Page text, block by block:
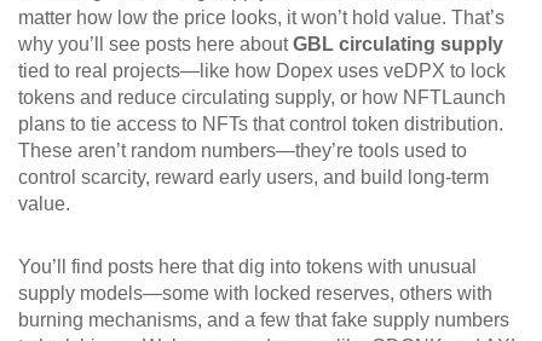
matter how low the price looks, it won’t hold value. That’s
why you’ll see posts here aboutGBL circulating supply
tied to real projects—like how Dopex uses veDPX to lock
tokens and reduce circulating supply, or how NFTLaunch
plans to tie access to NFTs that control token distribution.
These aren’t random numbers—they’re tools used to
control scarcity, reward early users, and build long-term
value.
You’ll find posts here that dig into tokens with unusual
supply models—some with locked reserves, others with
burning mechanisms, and a few that fake supply numbers